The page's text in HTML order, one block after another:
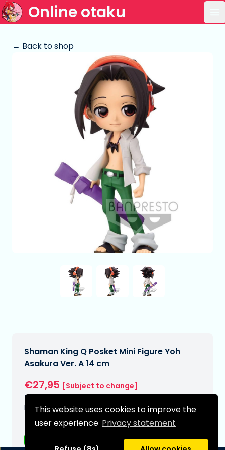
This website uses cookies to improve the
user experience Privacy statement
Online otaku
← Back to shop
Shaman King Q Posket Mini Figure Yoh
Asakura Ver. A 14 cm
€27,95 [Subject to change]
Expected delivery date:
N/A
Type: